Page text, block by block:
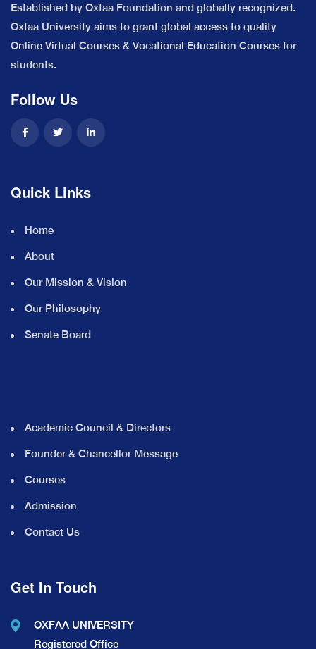
Established by Oxfaa Foundation and globally recognized.
Oxfaa University aims to grant global access to quality
Online Virtual Courses & Vocational Education Courses for
students.
Follow Us
Quick Links
Home
About
Our Mission & Vision
Our Philosophy
Senate Board
Academic Council & Directors
Founder & Chancellor Message
Courses
Admission
Contact Us
Get In Touch
OXFAA UNIVERSITY
Registered Office